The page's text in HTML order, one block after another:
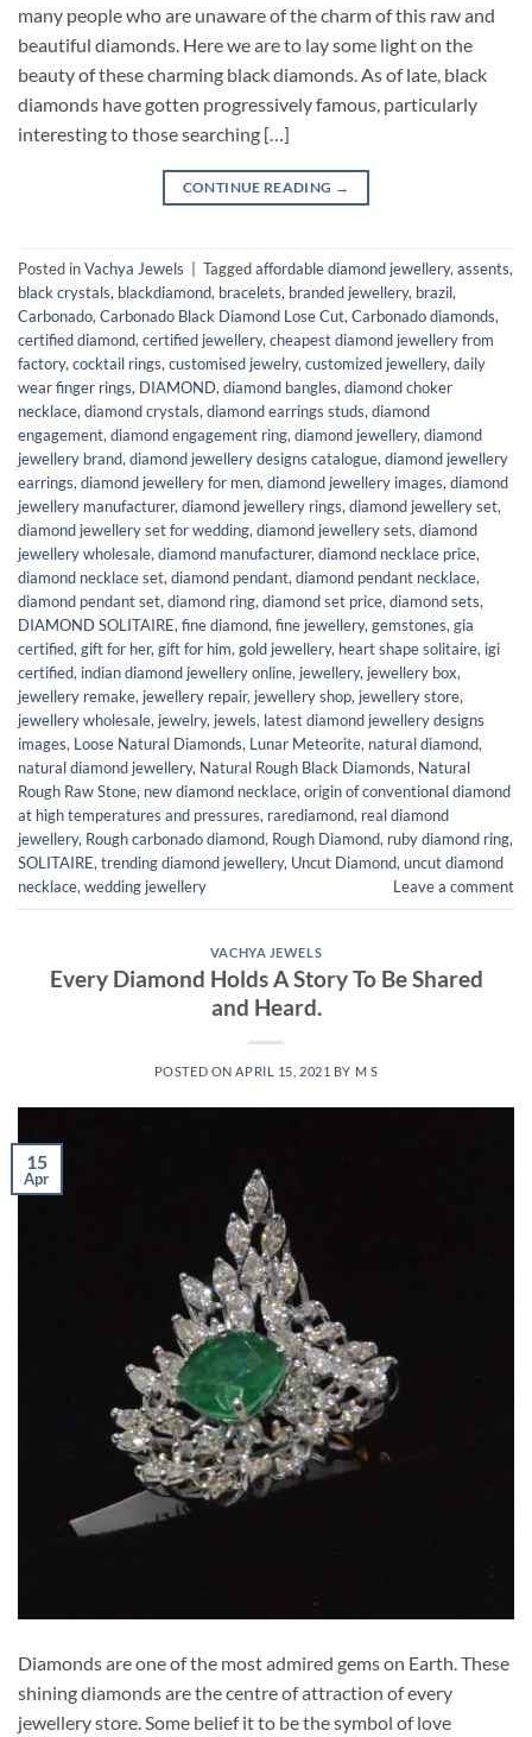
many people who are unaware of the charm of this raw and
beautiful diamonds. Here we are to lay some light on the
beauty of these charming black diamonds. As of late, black
diamonds have gotten progressively famous, particularly
interesting to those searching […]
CONTINUE READING →
Posted inVachya Jewels Taggedaffordable diamond jewellery, assents,
black crystals, blackdiamond, bracelets, branded jewellery, brazil,
Carbonado, Carbonado Black Diamond Lose Cut, Carbonado diamonds,
certified diamond, certified jewellery, cheapest diamond jewellery from
factory, cocktail rings, customised jewelry, customized jewellery, daily
wear finger rings, DIAMOND, diamond bangles, diamond choker
necklace, diamond crystals, diamond earrings studs, diamond
engagement, diamond engagement ring, diamond jewellery, diamond
jewellery brand, diamond jewellery designs catalogue, diamond jewellery
earrings, diamond jewellery for men, diamond jewellery images, diamond
jewellery manufacturer, diamond jewellery rings, diamond jewellery set,
diamond jewellery set for wedding, diamond jewellery sets, diamond
jewellery wholesale, diamond manufacturer, diamond necklace price,
diamond necklace set, diamond pendant, diamond pendant necklace,
diamond pendant set, diamond ring, diamond set price, diamond sets,
DIAMOND SOLITAIRE, fine diamond, fine jewellery, gemstones, gia
certified, gift for her, gift for him, gold jewellery, heart shape solitaire, igi
certified, indian diamond jewellery online, jewellery, jewellery box,
jewellery remake, jewellery repair, jewellery shop, jewellery store,
jewellery wholesale, jewelry, jewels, latest diamond jewellery designs
images, Loose Natural Diamonds, Lunar Meteorite, natural diamond,
natural diamond jewellery, Natural Rough Black Diamonds, Natural
Rough Raw Stone, new diamond necklace, origin of conventional diamond
at high temperatures and pressures, rarediamond, real diamond
jewellery, Rough carbonado diamond, Rough Diamond, ruby diamond ring,
SOLITAIRE, trending diamond jewellery, Uncut Diamond, uncut diamond
necklace, wedding jewellery Leave a comment
VACHYA JEWELS
Every Diamond Holds A Story To Be Shared
and Heard.
POSTED ONAPRIL 15, 2021 BY M S
15
Apr
Diamonds are one of the most admired gems on Earth. These
shining diamonds are the centre of attraction of every
jewellery store. Some belief it to be the symbol of love